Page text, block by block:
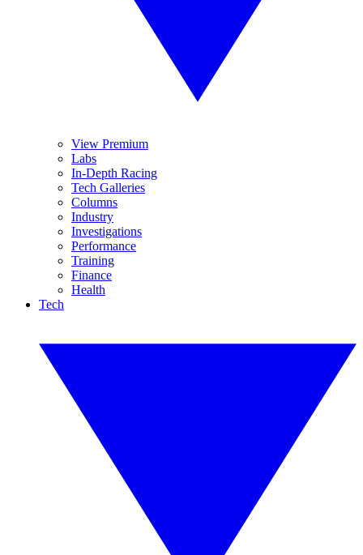
View Premium
Labs
In-Depth Racing
Tech Galleries
Columns
Industry
Investigations
Performance
Training
Finance
Health
Tech